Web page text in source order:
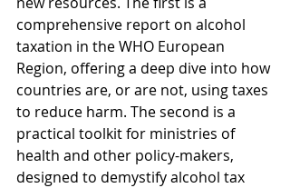
comprehensive report on alcohol
taxation in the WHO European
Region, offering a deep dive into how
countries are, or are not, using taxes
to reduce harm. The second is a
practical toolkit for ministries of
health and other policy-makers,
designed to demystify alcohol tax